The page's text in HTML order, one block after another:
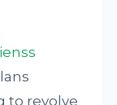
to revolve